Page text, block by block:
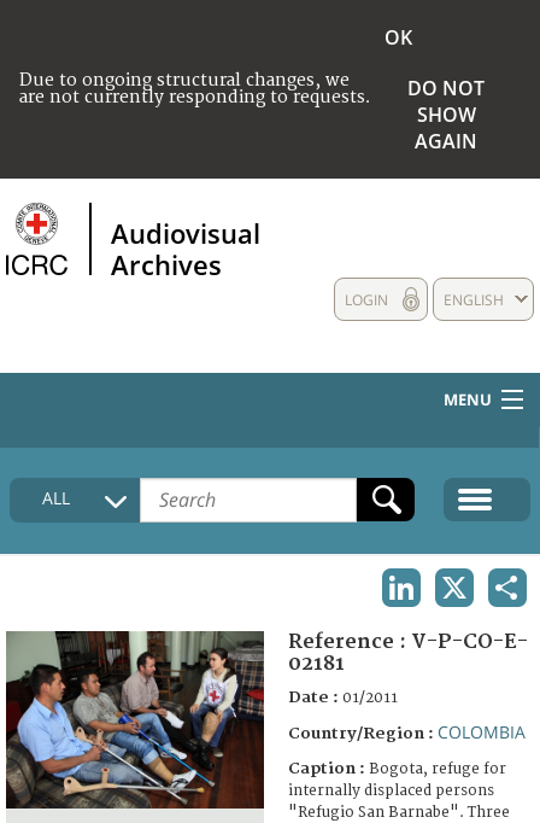
Due to ongoing structural changes, we
are not currently responding to requests.
OK
DO NOT
SHOW
AGAIN
Audiovisual
Archives
ENGLISH
LOGIN
MENU
HOME
COLLECTIONS DESCRIPTION
FAQ
ALL
Reference : V-P-CO-E-
02181
Date : 01/2011
Country/Region : COLOMBIA
Caption : Bogota, refuge for
internally displaced persons
"Refugio San Barnabe". Three